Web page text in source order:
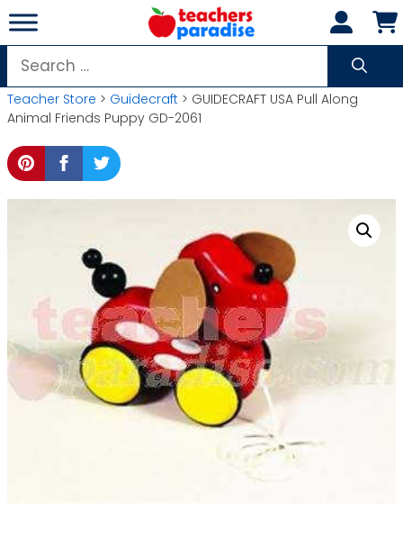
Skip
to
content
Search
for:
Teacher Store > Guidecraft > GUIDECRAFT USA Pull Along
Animal Friends Puppy GD-2061